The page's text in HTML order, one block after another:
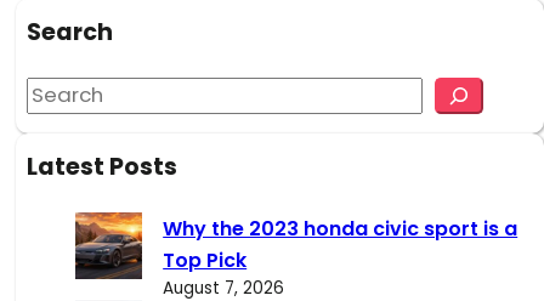
Search
S
e
a
Latest Posts
Why the 2023 honda civic sport is a
Top Pick
August 7, 2026